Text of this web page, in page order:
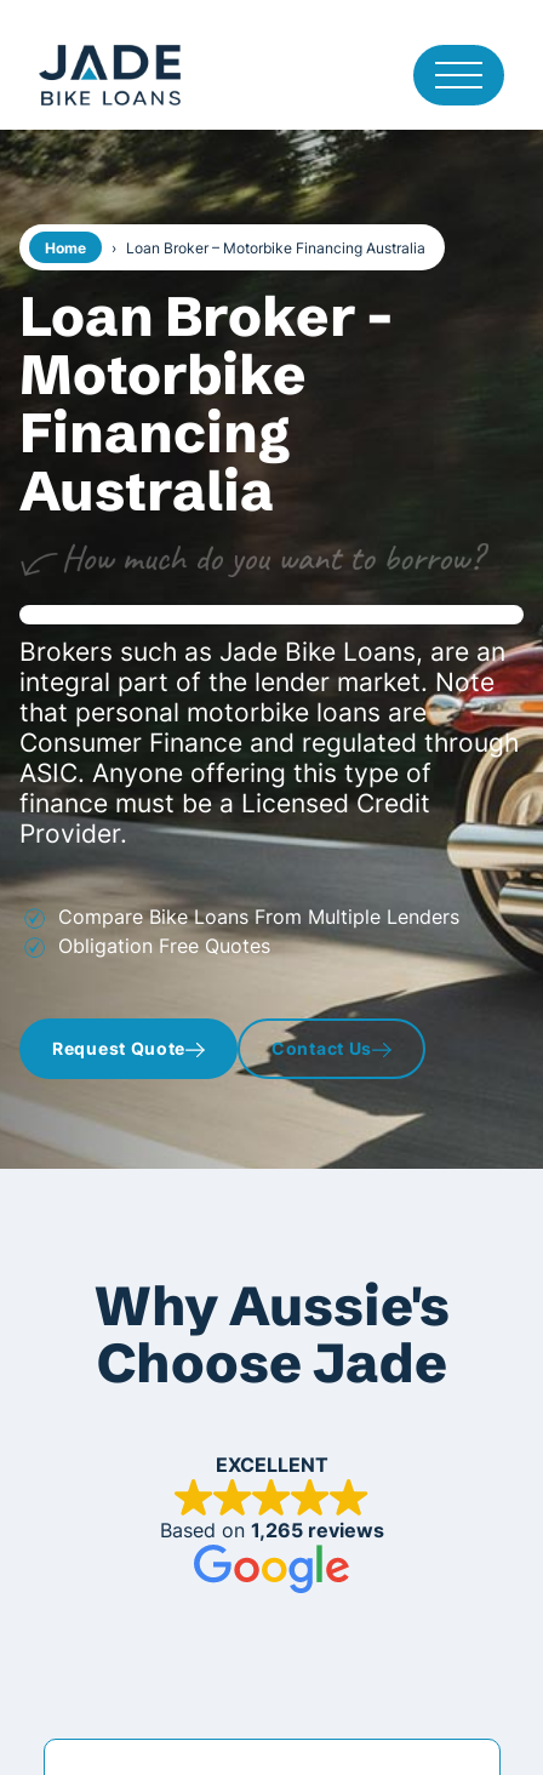
Brokers such as Jade Bike Loans, are an
integral part of the lender market. Note
that personal motorbike loans are
Consumer Finance and regulated through
ASIC. Anyone offering this type of
finance must be a Licensed Credit
Provider.
Compare Bike Loans From Multiple Lenders
Obligation Free Quotes
Request Quote Contact Us
Loan Broker -
Motorbike
Financing
Australia
Home › Loan Broker – Motorbike Financing Australia
Why Aussie's
Choose Jade
EXCELLENT
Based on 1,265 reviews